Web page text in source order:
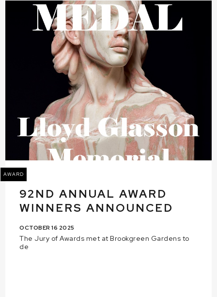
AWARD
92ND ANNUAL AWARD
WINNERS ANNOUNCED
OCTOBER 16 2025
The Jury of Awards met at Brookgreen Gardens to
de